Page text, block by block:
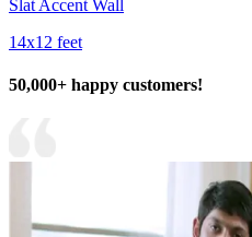
Slat Accent Wall
14x12 feet
50,000+ happy customers!